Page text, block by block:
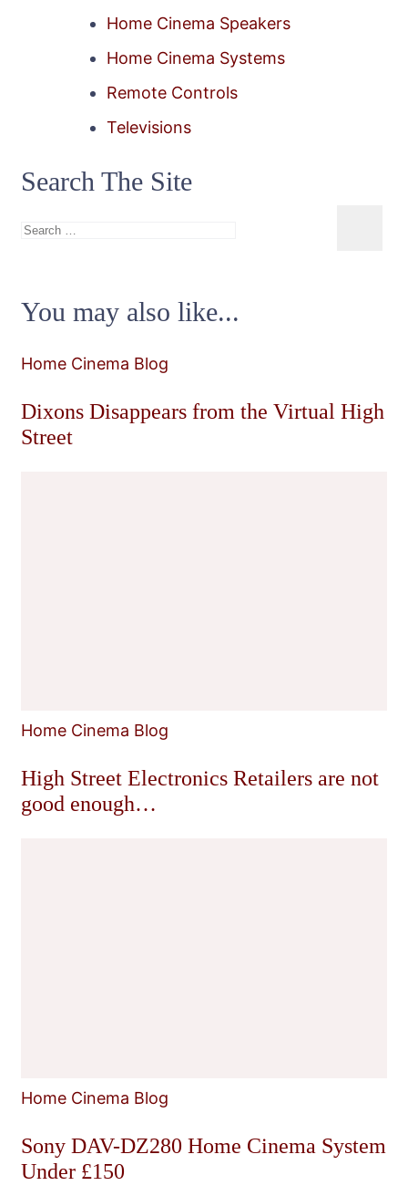
Home Cinema Speakers
Home Cinema Systems
Remote Controls
Televisions
Search The Site
Search
You may also like...
Home Cinema Blog
Dixons Disappears from the Virtual High
Street
Home Cinema Blog
High Street Electronics Retailers are not
good enough…
Home Cinema Blog
Sony DAV-DZ280 Home Cinema System
Under £150